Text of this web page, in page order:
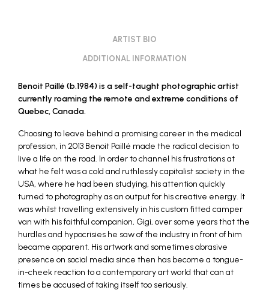
ARTIST BIO
ADDITIONAL INFORMATION
Benoit Paillé (b.1984) is a self-taught photographic artist
currently roaming the remote and extreme conditions of
Quebec, Canada.
Choosing to leave behind a promising career in the medical
profession, in 2013 Benoit Paillé made the radical decision to
live a life on the road. In order to channel his frustrations at
what he felt was a cold and ruthlessly capitalist society in the
USA, where he had been studying, his attention quickly
turned to photography as an output for his creative energy. It
was whilst travelling extensively in his custom fitted camper
van with his faithful companion, Gigi, over some years that the
hurdles and hypocrisies he saw of the industry in front of him
became apparent. His artwork and sometimes abrasive
presence on social media since then has become a tongue-
in-cheek reaction to a contemporary art world that can at
times be accused of taking itself too seriously.